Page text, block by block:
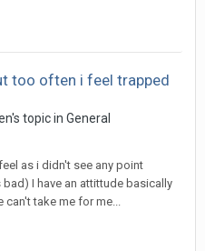
too often i feel trapped
's topic in General
as i didn't see any point
I have an attittude basically
can't take me for me...